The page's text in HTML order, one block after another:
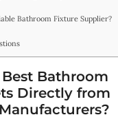
Bathroom Fixture Supplier?
Bathroom
Directly from